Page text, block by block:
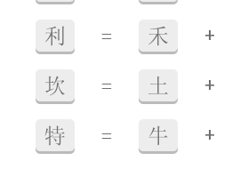
利 = 禾 +
坎 = 土 +
特 = 牛 +